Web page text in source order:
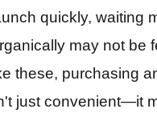
quickly, waiting
may not be
these, purchasing
just convenient—it